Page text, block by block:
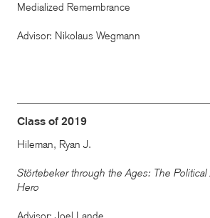
Medialized Remembrance
Advisor: Nikolaus Wegmann
Class of 2019
Hileman, Ryan J.
Störtebeker through the Ages: The
Hero